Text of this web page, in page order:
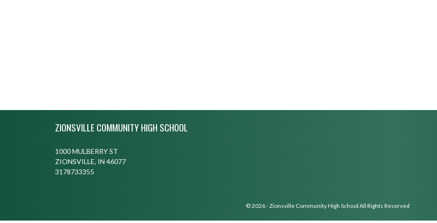
ZIONSVILLE COMMUNITY HIGH SCHOOL
1000 MULBERRY ST
ZIONSVILLE, IN 46077
3178733355
© 2026 - Zionsville Community High School All Rights Reserved